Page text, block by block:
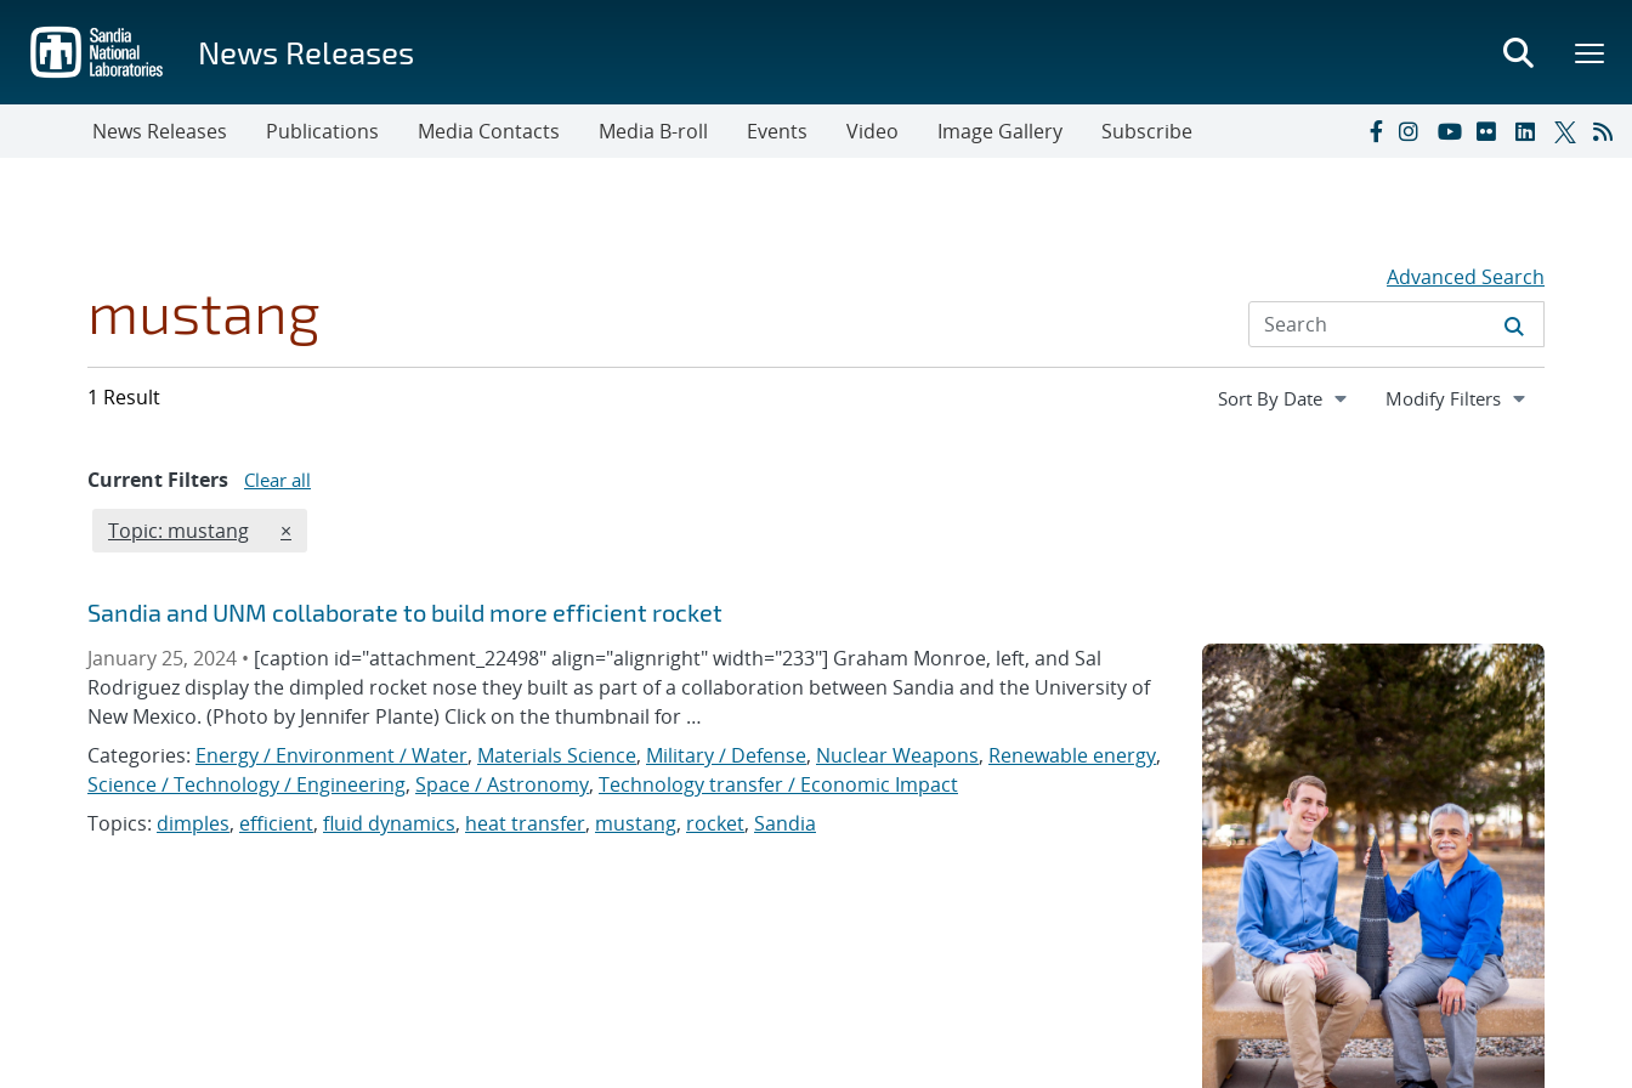
main
content
News Releases
News Releases Publications Media Contacts Media B-roll Events Video Image Gallery Subscribe
mustang Advanced Search
1 Result Expand
Modify Filters
Current Filters Clear all
Edit filter
Topic: mustang REMOVE TOPICS FILTER
×
Sandia and UNM collaborate to build more efficient rocket
January 25, 2024 • [caption id="attachment_22498" align="alignright" width="233"] Graham Monroe, left, and Sal
Rodriguez display the dimpled rocket nose they built as part of a collaboration between Sandia and the University of
New Mexico. (Photo by Jennifer Plante) Click on the thumbnail for …
Categories: Energy / Environment / Water, Materials Science, Military / Defense, Nuclear Weapons, Renewable energy,
Science / Technology / Engineering, Space / Astronomy, Technology transfer / Economic Impact
Topics: dimples, efficient, fluid dynamics, heat transfer, mustang, rocket, Sandia